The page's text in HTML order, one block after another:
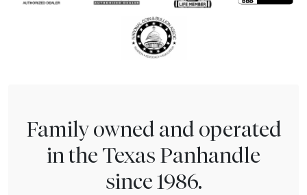
Family owned and operated
in the Texas Panhandle
since 1986.